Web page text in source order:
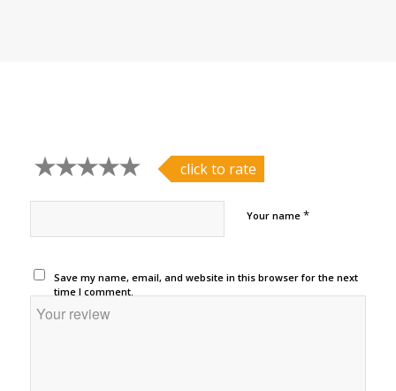
click to rate
Your name *
Save my name, email, and website in this browser for the next
time I comment.